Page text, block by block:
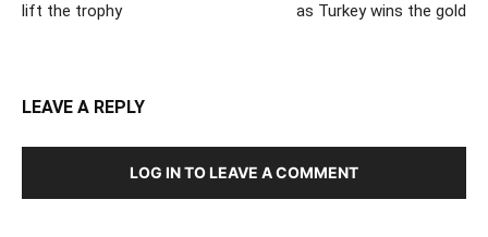
lift the trophy
as Turkey wins the gold
LEAVE A REPLY
LOG IN TO LEAVE A COMMENT